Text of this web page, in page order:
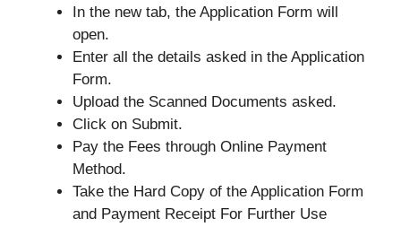
In the new tab, the Application Form will
open.
Enter all the details asked in the Application
Form.
Upload the Scanned Documents asked.
Click on Submit.
Pay the Fees through Online Payment
Method.
Take the Hard Copy of the Application Form
and Payment Receipt For Further Use